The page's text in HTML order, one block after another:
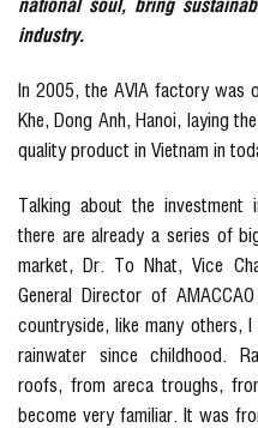
industry.
In 2005, the AVIA factory was
Khe, Dong Anh, Hanoi, laying
quality product in Vietnam in
Talking about the
there are already a series of
market, Dr. To Nhat, Vice
General Director of
countryside, like many others,
rainwater since childhood.
roofs, from areca troughs,
become very familiar. It was